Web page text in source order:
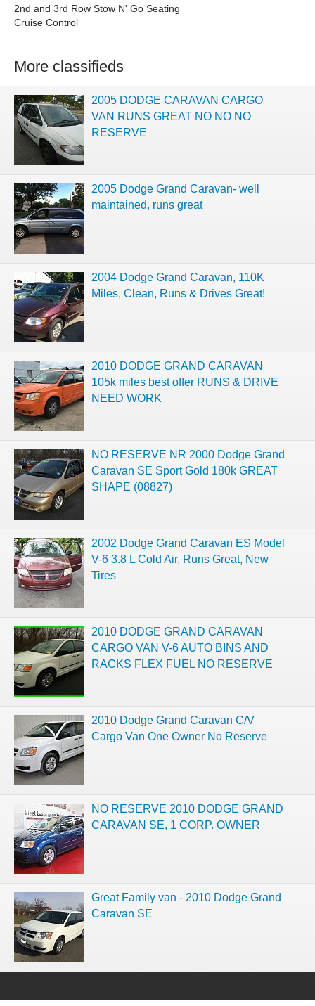
2nd and 3rd Row Stow N' Go Seating
Cruise Control
More classifieds
2005 DODGE CARAVAN CARGO
VAN RUNS GREAT NO NO NO
RESERVE
2005 Dodge Grand Caravan- well
maintained, runs great
2004 Dodge Grand Caravan, 110K
Miles, Clean, Runs & Drives Great!
2010 DODGE GRAND CARAVAN
105k miles best offer RUNS & DRIVE
NEED WORK
NO RESERVE NR 2000 Dodge Grand
Caravan SE Sport Gold 180k GREAT
SHAPE (08827)
2002 Dodge Grand Caravan ES Model
V-6 3.8 L Cold Air, Runs Great, New
Tires
2010 DODGE GRAND CARAVAN
CARGO VAN V-6 AUTO BINS AND
RACKS FLEX FUEL NO RESERVE
2010 Dodge Grand Caravan C/V
Cargo Van One Owner No Reserve
NO RESERVE 2010 DODGE GRAND
CARAVAN SE, 1 CORP. OWNER
Great Family van - 2010 Dodge Grand
Caravan SE